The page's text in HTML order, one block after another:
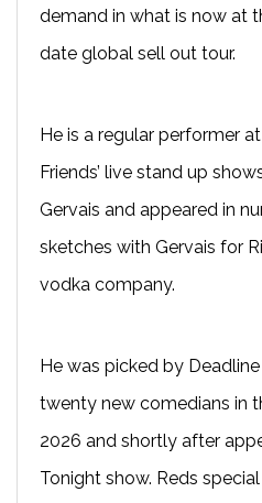
demand in what is now at
date global sell out tour.
He is a regular performer at
Friends’ live stand up
Gervais and appeared in
sketches with Gervais for
vodka company.
He was picked by
twenty new comedians in
2026 and shortly after
Tonight show. Reds special